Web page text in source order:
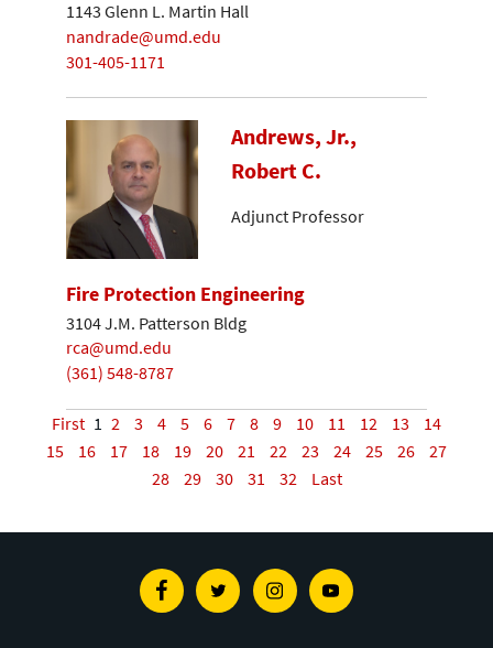
1143 Glenn L. Martin Hall
nandrade@umd.edu
301-405-1171
Andrews, Jr.,
Robert C.
Adjunct Professor
Fire Protection Engineering
3104 J.M. Patterson Bldg
rca@umd.edu
(361) 548-8787
First 1 2 3 4 5 6 7 8 9 10 11 12 13
14
15
16 17 18 19 20 21 22 23 24 25 26
27
28
29 30 31 32 Last
FacebookTwitterInstagramYoutube